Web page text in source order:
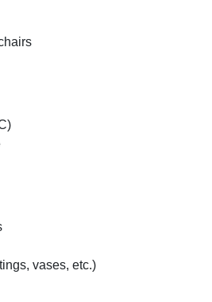
vases, etc.)